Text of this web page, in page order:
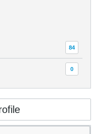
84
0